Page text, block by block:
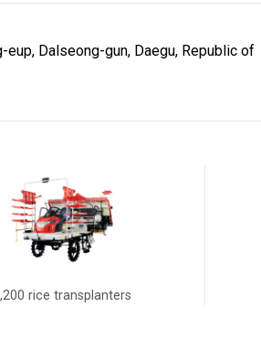
Dalseong-gun, Daegu, Republic of
rice transplanters